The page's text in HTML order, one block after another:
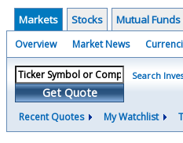
Markets Stocks Mutual Funds
Overview Market News
Get Quote
Search
Recent Quotes My Watchlist